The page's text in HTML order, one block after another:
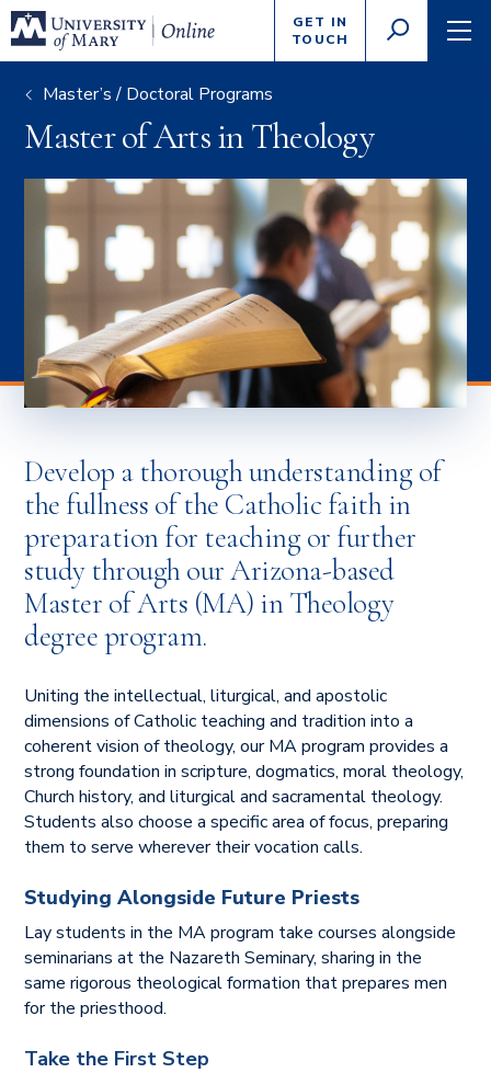
GET IN
TOUCH
TOGGLE
SEARCH
search
criteria
Master’s / Doctoral Programs
Master of Arts in Theology
Develop a thorough understanding of
the fullness of the Catholic faith in
preparation for teaching or further
study through our Arizona-based
Master of Arts (MA) in Theology
degree program.
Uniting the intellectual, liturgical, and apostolic
dimensions of Catholic teaching and tradition into a
coherent vision of theology, our MA program provides a
strong foundation in scripture, dogmatics, moral theology,
Church history, and liturgical and sacramental theology.
Students also choose a specific area of focus, preparing
them to serve wherever their vocation calls.
Studying Alongside Future Priests
Lay students in the MA program take courses alongside
seminarians at the Nazareth Seminary, sharing in the
same rigorous theological formation that prepares men
for the priesthood.
Take the First Step